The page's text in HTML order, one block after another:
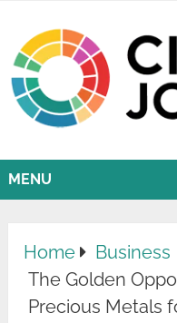
MENU
Home
Business
The Golden
Precious Metals